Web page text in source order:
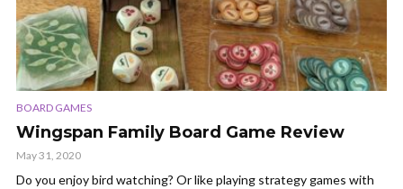
BOARD GAMES
Wingspan Family Board Game Review
May 31, 2020
Do you enjoy bird watching? Or like playing strategy games with